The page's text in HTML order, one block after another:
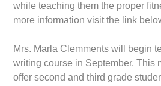
while teaching them the proper
more information visit the link
Mrs. Marla Clemments will begin
writing course in September. This
offer second and third grade